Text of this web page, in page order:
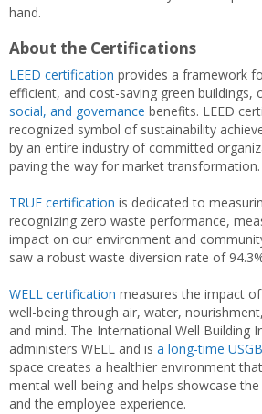
hand.
About the Certifications
LEED certification provides a framework
efficient, and cost-saving green buildings,
social, and governance benefits. LEED
recognized symbol of sustainability
by an entire industry of committed
paving the way for market transformation.
TRUE certification is dedicated to
recognizing zero waste performance,
impact on our environment and
saw a robust waste diversion rate of
WELL certification measures the impact
well-being through air, water,
and mind. The International Well Building
administers WELL and is a long-time
space creates a healthier environment
mental well-being and helps showcase
and the employee experience.